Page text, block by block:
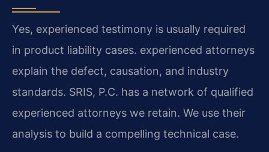
Yes, experienced testimony is usually required
in product liability cases. experienced attorneys
explain the defect, causation, and industry
standards. SRIS, P.C. has a network of qualified
experienced attorneys we retain. We use their
analysis to build a compelling technical case.